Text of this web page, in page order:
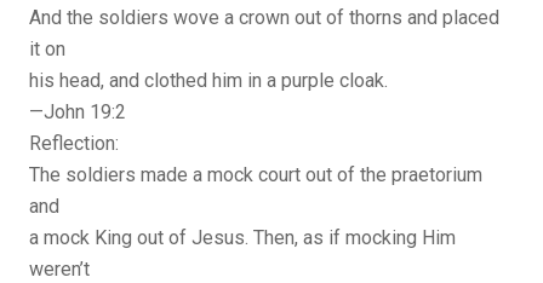
And the soldiers wove a crown out of thorns and placed
it on
his head, and clothed him in a purple cloak.
—John 19:2
Reflection:
The soldiers made a mock court out of the praetorium
and
a mock King out of Jesus. Then, as if mocking Him
weren’t